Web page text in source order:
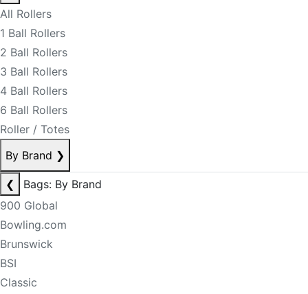
All Rollers
1 Ball Rollers
2 Ball Rollers
3 Ball Rollers
4 Ball Rollers
6 Ball Rollers
Roller / Totes
By Brand ❯
❮
Bags: By Brand
900 Global
Bowling.com
Brunswick
BSI
Classic